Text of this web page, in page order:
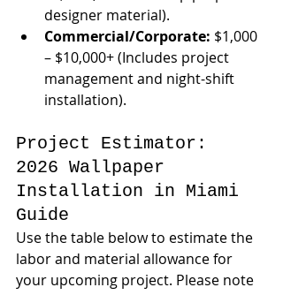
designer material).
Commercial/Corporate: $1,000
– $10,000+ (Includes project
management and night-shift
installation).
Project Estimator:
2026 Wallpaper
Installation in Miami
Guide
Use the table below to estimate the
labor and material allowance for
your upcoming project. Please note